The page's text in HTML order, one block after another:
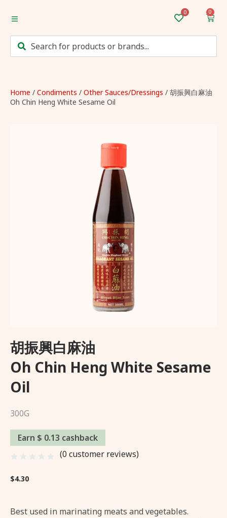
0
Home / Condiments / Other Sauces/Dressings / 胡振興白麻油
Oh Chin Heng White Sesame Oil
胡振興白麻油
Oh Chin Heng White Sesame
Oil
300G
Earn $ 0.13 cashback
(0 customer reviews)
$4.30
Best used in marinating meats and vegetables.
Home
Categories
Monthly Discounts
Delivery and Returns Policy